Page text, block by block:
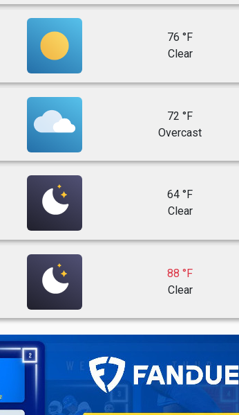
76 °F
Clear
72 °F
Overcast
64 °F
Clear
88 °F
Clear